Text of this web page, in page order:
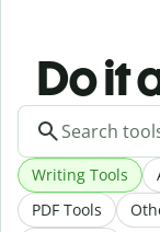
Do it
Writing Tools
PDF Tools